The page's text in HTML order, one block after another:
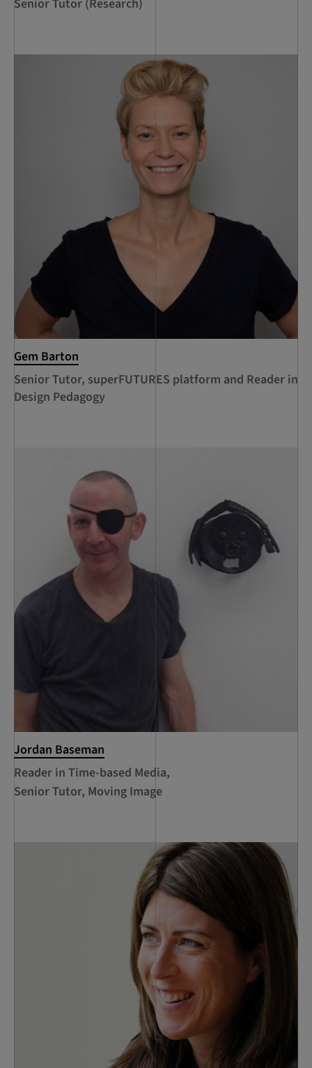
Senior Tutor (Research)
Gem Barton
Senior Tutor, superFUTURES platform and Reader in
Design Pedagogy
Jordan Baseman
Reader in Time-based Media,
Senior Tutor, Moving Image